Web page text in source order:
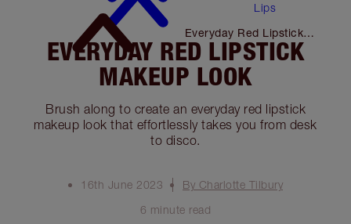
Lips
Everyday Red Lipstick
Makeup Look
EVERYDAY RED LIPSTICK
MAKEUP LOOK
Brush along to create an everyday red lipstick
makeup look that effortlessly takes you from desk
to disco.
16th June 2023
By Charlotte Tilbury
6 minute read